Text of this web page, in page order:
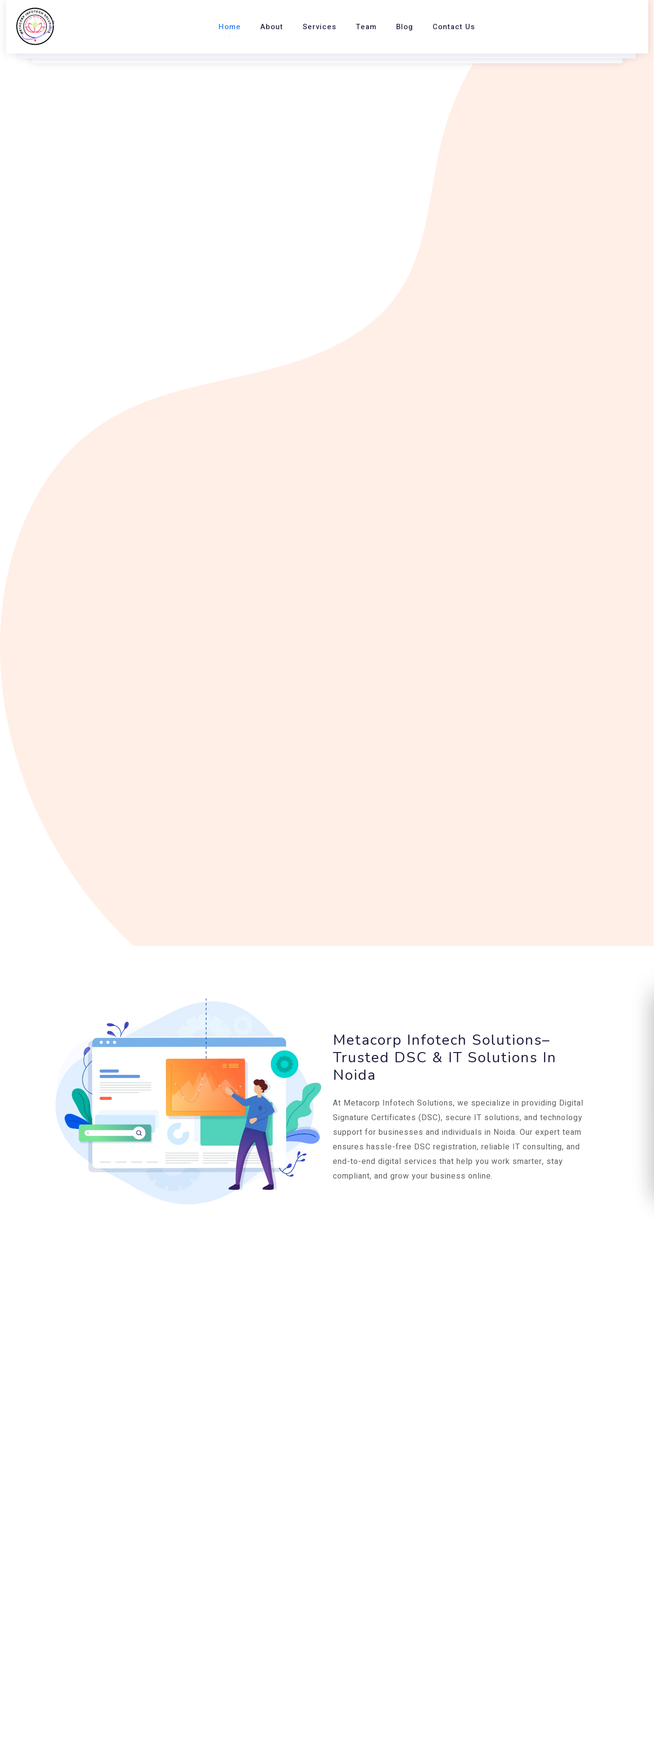
Home About Services Team Blog Contact Us
Metacorp Infotech Solutions–
Trusted DSC & IT Solutions In
Noida
At Metacorp Infotech Solutions, we specialize in providing Digital
Signature Certificates (DSC), secure IT solutions, and technology
support for businesses and individuals in Noida. Our expert team
ensures hassle-free DSC registration, reliable IT consulting, and
end-to-end digital services that help you work smarter, stay
compliant, and grow your business online.